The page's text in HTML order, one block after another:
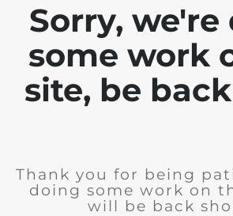
Sorry, we're
some work
site, be
Thank you for being
doing some work on
will be back